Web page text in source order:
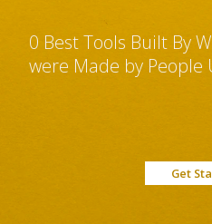
0 Best Tools Built By
were Made by People
Get